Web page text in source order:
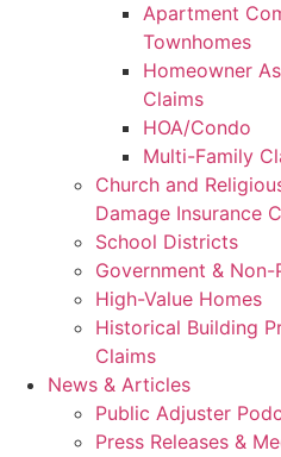
Apartment
Townhomes
Homeowner
Claims
HOA/Condo
Multi-Family
Church and
Damage Insurance
School Districts
Government &
High-Value Homes
Historical Building
Claims
News & Articles
Public Adjuster
Press Releases &